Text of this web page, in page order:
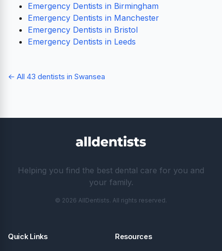
Emergency Dentists in Birmingham
Emergency Dentists in Manchester
Emergency Dentists in Bristol
Emergency Dentists in Leeds
← All 43 dentists in Swansea
Helping you find the best dental care for you and
your family.
© 2026 AllDentists. All rights reserved.
Quick Links Resources